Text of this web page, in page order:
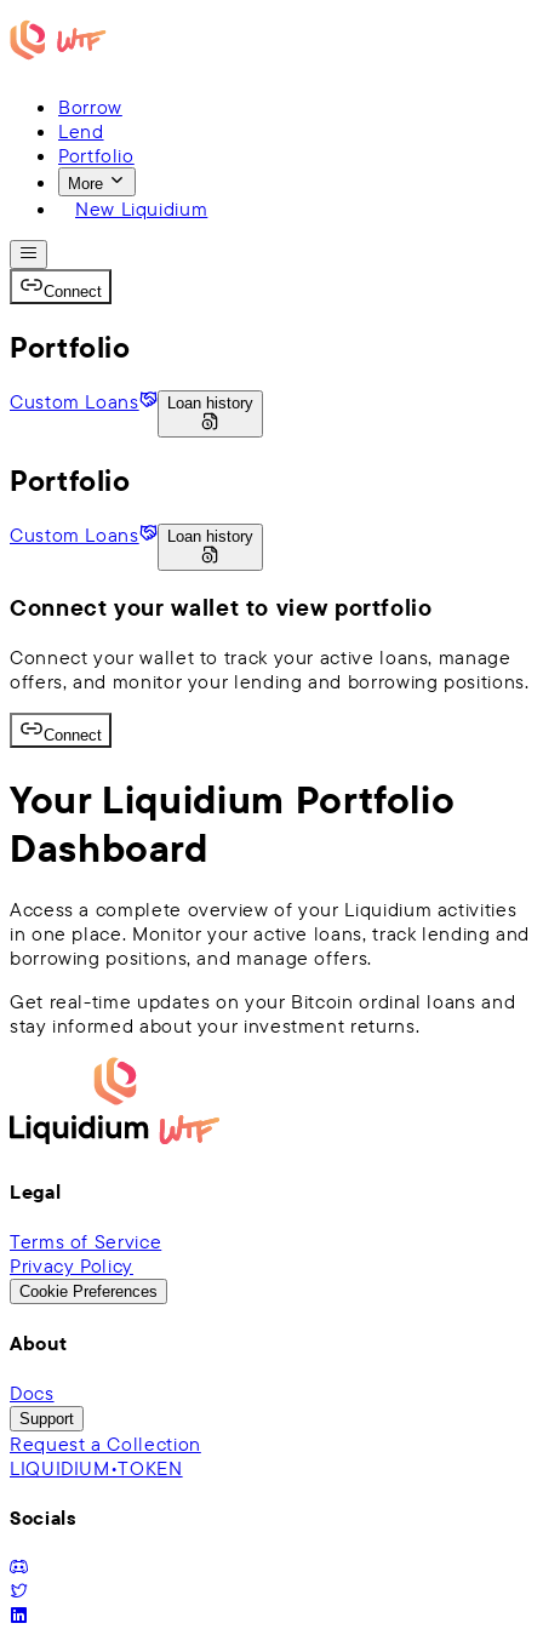
Borrow
Lend
Portfolio
More
New Liquidium
Connect
Portfolio
Custom Loans Loan history
Portfolio
Custom Loans Loan history
Connect your wallet to view portfolio
Connect your wallet to track your active loans, manage
offers, and monitor your lending and borrowing positions.
Connect
Your Liquidium Portfolio
Dashboard
Access a complete overview of your Liquidium activities
in one place. Monitor your active loans, track lending and
borrowing positions, and manage offers.
Get real-time updates on your Bitcoin ordinal loans and
stay informed about your investment returns.
Legal
Terms of Service
Privacy Policy
Cookie Preferences
About
Docs
Support
Request a Collection
LIQUIDIUM•TOKEN
Socials